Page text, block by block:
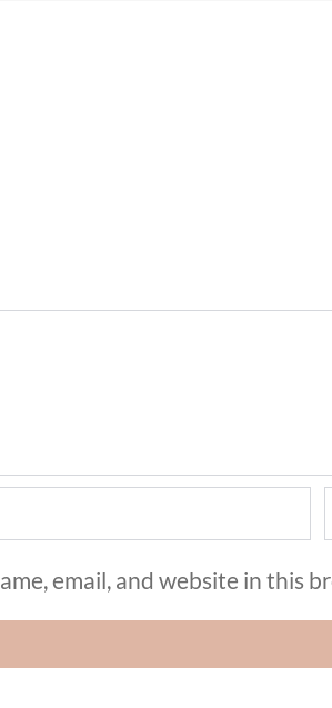
email, and website in this